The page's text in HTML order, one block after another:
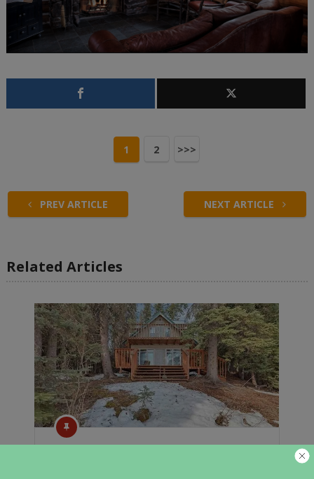
1 2 >>>
PREV ARTICLE NEXT ARTICLE
Related Articles